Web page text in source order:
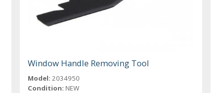
Window Handle Removing Tool
Model: 2034950
Condition: NEW